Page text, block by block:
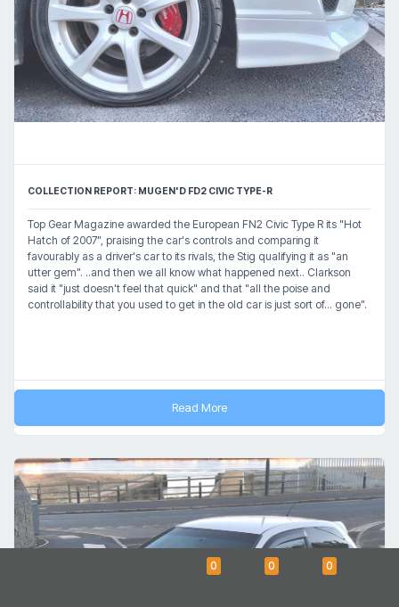
COLLECTION REPORT: MUGEN'D FD2 CIVIC TYPE-R
Top Gear Magazine awarded the European FN2 Civic Type R its "Hot
Hatch of 2007", praising the car's controls and comparing it
favourably as a driver's car to its rivals, the Stig qualifying it as "an
utter gem". ..and then we all know what happened next.. Clarkson
said it "just doesn't feel that quick" and that "all the poise and
controllability that you used to get in the old car is just sort of... gone".
Read More
0 0 0